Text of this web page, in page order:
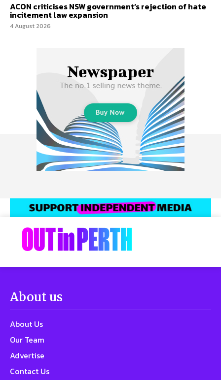
ACON criticises NSW government’s rejection of hate
incitement law expansion
4 August 2026
About us
About Us
Our Team
Advertise
Contact Us